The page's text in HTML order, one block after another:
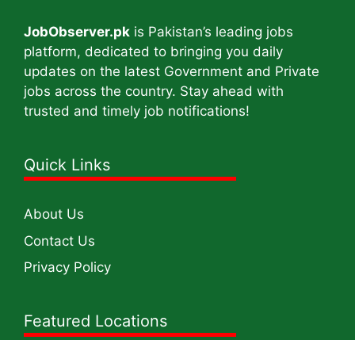
JobObserver.pk is Pakistan’s leading jobs
platform, dedicated to bringing you daily
updates on the latest Government and Private
jobs across the country. Stay ahead with
trusted and timely job notifications!
Quick Links
About Us
Contact Us
Privacy Policy
Featured Locations